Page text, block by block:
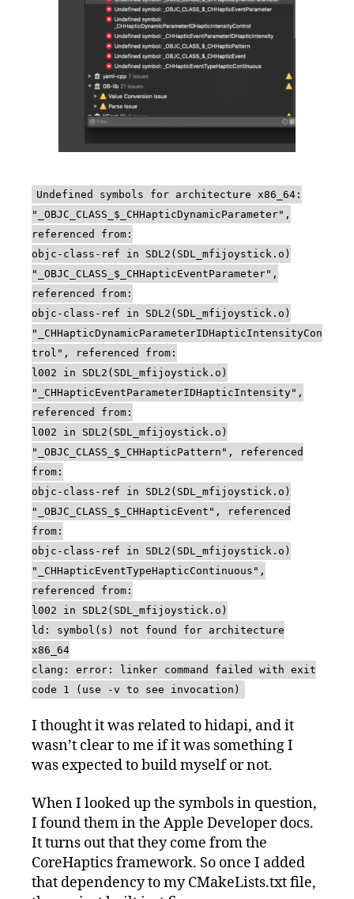
Undefined symbols for architecture x86_64:
"_OBJC_CLASS_$_CHHapticDynamicParameter",
referenced from:
objc-class-ref in SDL2(SDL_mfijoystick.o)
"_OBJC_CLASS_$_CHHapticEventParameter",
referenced from:
objc-class-ref in SDL2(SDL_mfijoystick.o)
"_CHHapticDynamicParameterIDHapticIntensityCon
trol", referenced from:
l002 in SDL2(SDL_mfijoystick.o)
"_CHHapticEventParameterIDHapticIntensity",
referenced from:
l002 in SDL2(SDL_mfijoystick.o)
"_OBJC_CLASS_$_CHHapticPattern", referenced
from:
objc-class-ref in SDL2(SDL_mfijoystick.o)
"_OBJC_CLASS_$_CHHapticEvent", referenced
from:
objc-class-ref in SDL2(SDL_mfijoystick.o)
"_CHHapticEventTypeHapticContinuous",
referenced from:
l002 in SDL2(SDL_mfijoystick.o)
ld: symbol(s) not found for architecture
x86_64
clang: error: linker command failed with exit
code 1 (use -v to see invocation)
I thought it was related to hidapi, and it
wasn’t clear to me if it was something I
was expected to build myself or not.
When I looked up the symbols in question,
I found them in the Apple Developer docs.
It turns out that they come from the
CoreHaptics framework. So once I added
that dependency to my CMakeLists.txt file,